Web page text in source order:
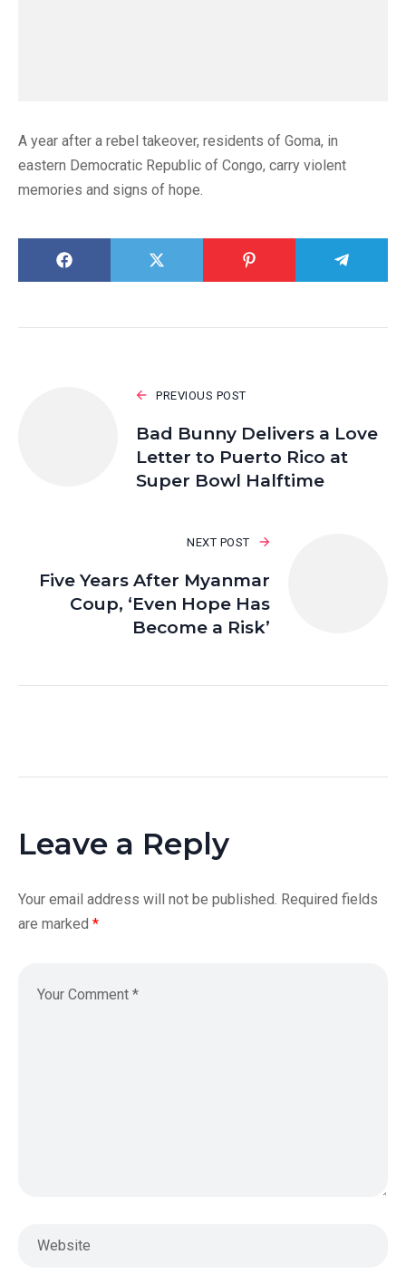
A year after a rebel takeover, residents of Goma, in
eastern Democratic Republic of Congo, carry violent
memories and signs of hope.
PREVIOUS POST
Bad Bunny Delivers a Love
Letter to Puerto Rico at
Super Bowl Halftime
NEXT POST
Five Years After Myanmar
Coup, ‘Even Hope Has
Become a Risk’
Leave a Reply
Your email address will not be published. Required fields
are marked *